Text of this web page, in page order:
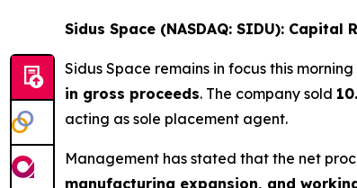
Sidus Space (NASDAQ: SIDU):
Sidus Space remains in focus this
in gross proceeds. The company sold
acting as sole placement agent.
Management has stated that the net
manufacturing expansion, and